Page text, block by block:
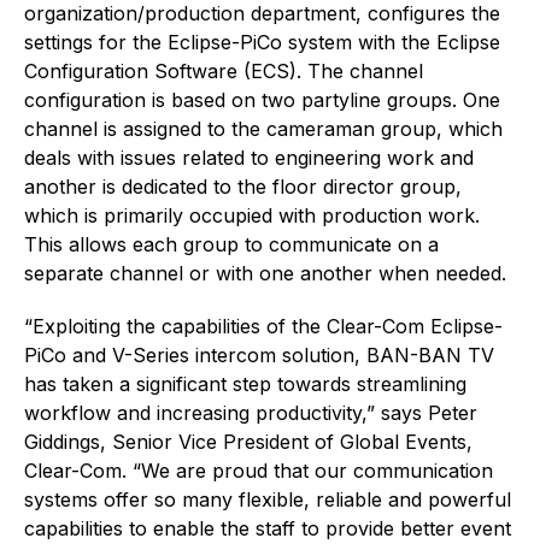
organization/production department, configures the
settings for the Eclipse-PiCo system with the Eclipse
Configuration Software (ECS). The channel
configuration is based on two partyline groups. One
channel is assigned to the cameraman group, which
deals with issues related to engineering work and
another is dedicated to the floor director group,
which is primarily occupied with production work.
This allows each group to communicate on a
separate channel or with one another when needed.
“Exploiting the capabilities of the Clear-Com Eclipse-
PiCo and V-Series intercom solution, BAN-BAN TV
has taken a significant step towards streamlining
workflow and increasing productivity,” says Peter
Giddings, Senior Vice President of Global Events,
Clear-Com. “We are proud that our communication
systems offer so many flexible, reliable and powerful
capabilities to enable the staff to provide better event